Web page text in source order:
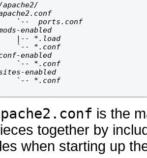
`--  ports.conf
enabled
|-- *.load
`-- *.conf
enabled
`-- *.conf
enabled
`-- *.conf
is the
together by
when starting up